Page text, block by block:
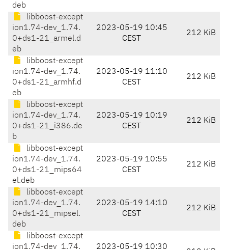
deb
libboost-except
ion1.74-dev_1.74.
0+ds1-21_armel.d
eb
2023-05-19 10:45
CEST
212 KiB
libboost-except
ion1.74-dev_1.74.
0+ds1-21_armhf.d
eb
2023-05-19 11:10
CEST
212 KiB
libboost-except
ion1.74-dev_1.74.
0+ds1-21_i386.de
b
2023-05-19 10:19
CEST
212 KiB
libboost-except
ion1.74-dev_1.74.
0+ds1-21_mips64
el.deb
2023-05-19 10:55
CEST
212 KiB
libboost-except
ion1.74-dev_1.74.
0+ds1-21_mipsel.
deb
2023-05-19 14:10
CEST
212 KiB
libboost-except
ion1.74-dev_1.74.
2023-05-19 10:30